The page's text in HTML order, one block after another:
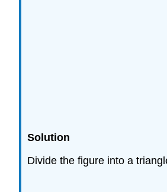
Solution
Divide the figure into a